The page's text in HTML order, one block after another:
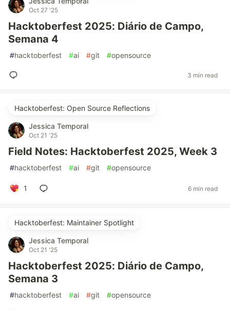
Oct 27 '25
Hacktoberfest 2025: Diário de Campo,
Semana 4
#hacktoberfest #ai #git #opensource
3 min read
Hacktoberfest: Open Source Reflections
Jessica Temporal
Oct 21 '25
Field Notes: Hacktoberfest 2025, Week 3
#hacktoberfest #ai #git #opensource
1 6 min read
Hacktoberfest: Maintainer Spotlight
Jessica Temporal
Oct 21 '25
Hacktoberfest 2025: Diário de Campo,
Semana 3
#hacktoberfest #ai #git #opensource